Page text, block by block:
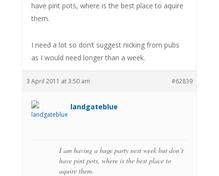
have pint pots, where is the best place to aquire
them.
I need a lot so don’t suggest nicking from pubs
as I would need longer than a week.
3 April 2011 at 3:50 am #62839
landgateblue
I am having a huge party nest week but don’t
have pint pots, where is the best place to
aquire them.